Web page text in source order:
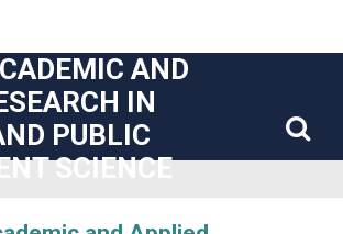
AND
IN
PUBLIC
SCIENCE